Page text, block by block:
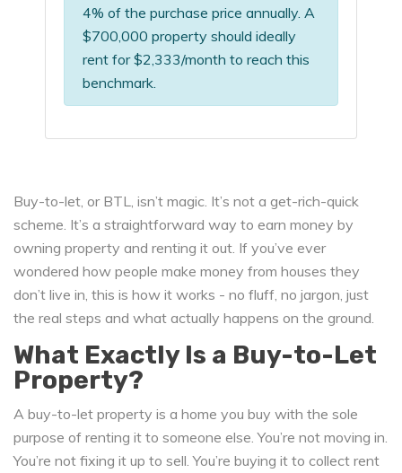
4% of the purchase price annually. A
$700,000 property should ideally
rent for $2,333/month to reach this
benchmark.
Buy-to-let, or BTL, isn’t magic. It’s not a get-rich-quick
scheme. It’s a straightforward way to earn money by
owning property and renting it out. If you’ve ever
wondered how people make money from houses they
don’t live in, this is how it works - no fluff, no jargon, just
the real steps and what actually happens on the ground.
What Exactly Is a Buy-to-Let
Property?
A buy-to-let property is a home you buy with the sole
purpose of renting it to someone else. You’re not moving in.
You’re not fixing it up to sell. You’re buying it to collect rent